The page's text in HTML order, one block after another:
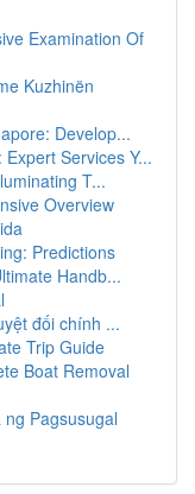
Examination Of
Kuzhinën
Develop...
Services Y...
T...
Overview
Predictions
Handb...
đối chính ...
Trip Guide
Boat Removal
Pagsusugal